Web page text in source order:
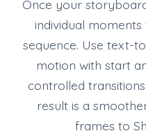
Once your
individual
sequence. Use text-
motion with start
controlled
result is a
frames to